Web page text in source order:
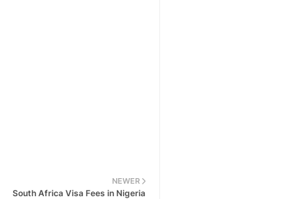
NEWER
South Africa Visa Fees in Nigeria